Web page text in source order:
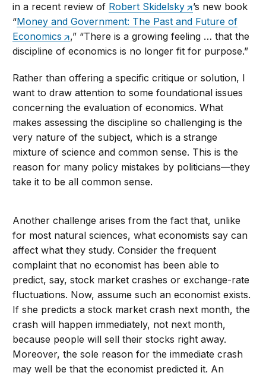
in a recent review of Robert Skidelsky
’s new book
“Money and Government: The Past and Future of
Economics
,” “There is a growing feeling … that the
discipline of economics is no longer fit for purpose.”
Rather than offering a specific critique or solution, I
want to draw attention to some foundational issues
concerning the evaluation of economics. What
makes assessing the discipline so challenging is the
very nature of the subject, which is a strange
mixture of science and common sense. This is the
reason for many policy mistakes by politicians—they
take it to be all common sense.
Another challenge arises from the fact that, unlike
for most natural sciences, what economists say can
affect what they study. Consider the frequent
complaint that no economist has been able to
predict, say, stock market crashes or exchange-rate
fluctuations. Now, assume such an economist exists.
If she predicts a stock market crash next month, the
crash will happen immediately, not next month,
because people will sell their stocks right away.
Moreover, the sole reason for the immediate crash
may well be that the economist predicted it. An